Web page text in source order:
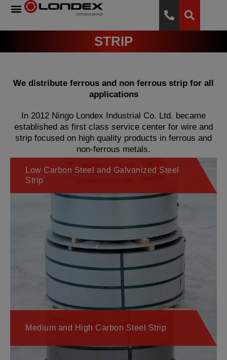
STRIP
We distribute ferrous and non ferrous strip for all
applications
In 2012 Ningo Londex Industrial Co. Ltd. became
established as first class service center for wire and
strip focused on high quality products in ferrous and
non-ferrous metals.
Low Carbon Steel and Galvanized Steel
Strip
Medium and High Carbon Steel Strip